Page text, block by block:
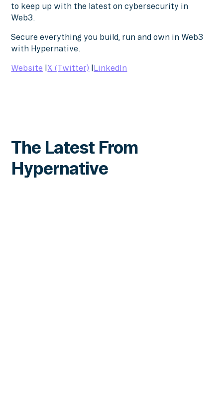
to keep up with the latest on cybersecurity in
Web3.
Secure everything you build, run and own in Web3
with Hypernative.
Website |X (Twitter) |LinkedIn
The Latest From
Hypernative